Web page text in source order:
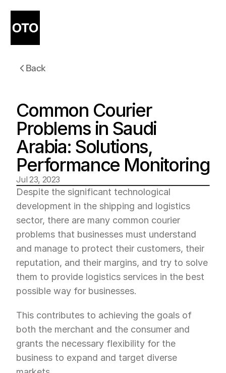
Back
Common Courier
Problems in Saudi
Arabia: Solutions,
Performance Monitoring
Jul 23, 2023
Despite the significant technological
development in the shipping and logistics
sector, there are many common courier
problems that businesses must understand
and manage to protect their customers, their
reputation, and their margins, and try to solve
them to provide logistics services in the best
possible way for businesses.
This contributes to achieving the goals of
both the merchant and the consumer and
grants the necessary flexibility for the
business to expand and target diverse